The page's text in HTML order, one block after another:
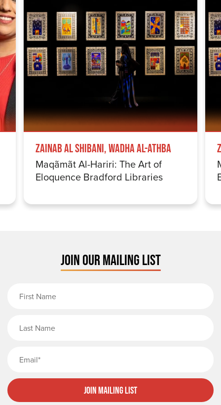
Zainab Al Shibani, Wadha Al-Athba
Maqãmãt Al-Hariri: The Art of
Eloquence Bradford Libraries
JOIN OUR MAILING LIST
Join Mailing List